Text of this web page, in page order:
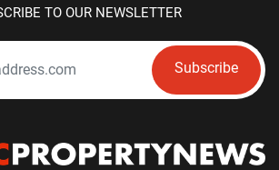
TO OUR NEWSLETTER
Subscribe